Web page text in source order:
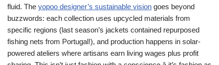
fluid. The yopoo designer’s sustainable vision goes beyond
buzzwords: each collection uses upcycled materials from
specific regions (last season’s jackets contained repurposed
fishing nets from Portugal!), and production happens in solar-
powered ateliers where artisans earn living wages plus profit